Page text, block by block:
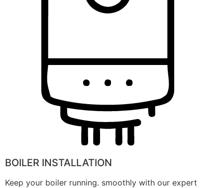
BOILER INSTALLATION
Keep your boiler running. smoothly with our expert